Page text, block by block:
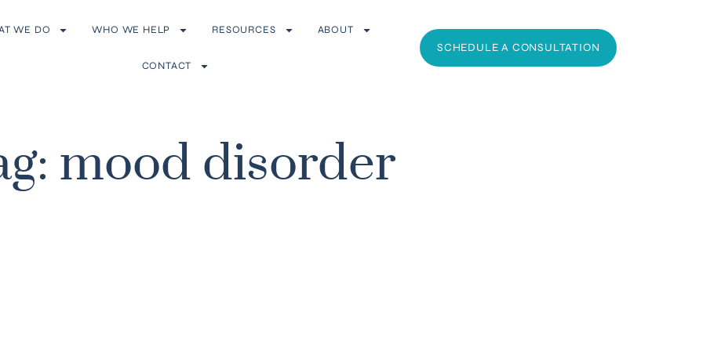
WE DO WHO WE HELP RESOURCES ABOUT
CONTACT
SCHEDULE A CONSULTATION
mood disorder